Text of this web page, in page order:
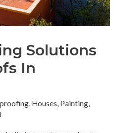
Solutions
In
, Houses, Painting,